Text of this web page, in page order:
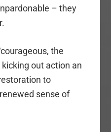
– they
the
out action an
to
sense of